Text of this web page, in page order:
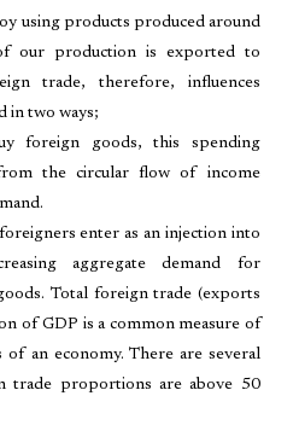
using products produced around
our production is exported to
trade, therefore, influences
in two ways;
foreign goods, this spending
the circular flow of income
enter as an injection into
aggregate demand for
Total foreign trade (exports
of GDP is a common measure of
an economy. There are several
trade proportions are above 50